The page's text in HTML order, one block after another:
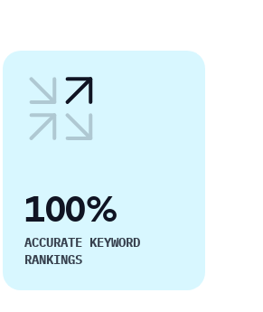
100%
ACCURATE KEYWORD
RANKINGS